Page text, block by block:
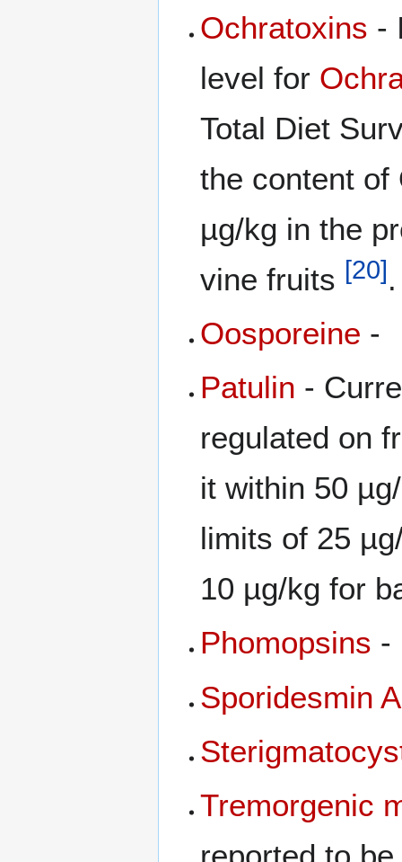
Ochratoxins -
level for
Total Diet
the content of
µg/kg in the
vine fruits [20].
Oosporeine -
Patulin -
regulated on
it within 50
limits of 25
10 µg/kg for
Phomopsins -
Sporidesmin A
Tremorgenic